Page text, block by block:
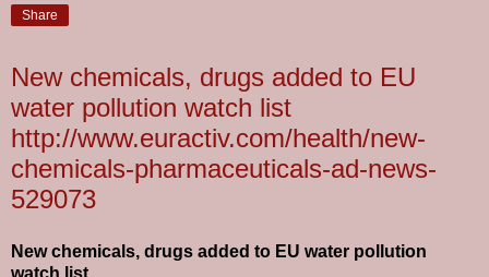
Share
New chemicals, drugs added to EU
water pollution watch list
http://www.euractiv.com/health/new-
chemicals-pharmaceuticals-ad-news-
529073
New chemicals, drugs added to EU water pollution
watch list